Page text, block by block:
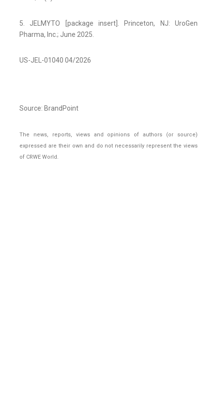
5. JELMYTO [package insert]. Princeton, NJ: UroGen
Pharma, Inc.; June 2025.
US-JEL-01040 04/2026
Source: BrandPoint
The news, reports, views and opinions of authors (or source)
expressed are their own and do not necessarily represent the views
of CRWE World.